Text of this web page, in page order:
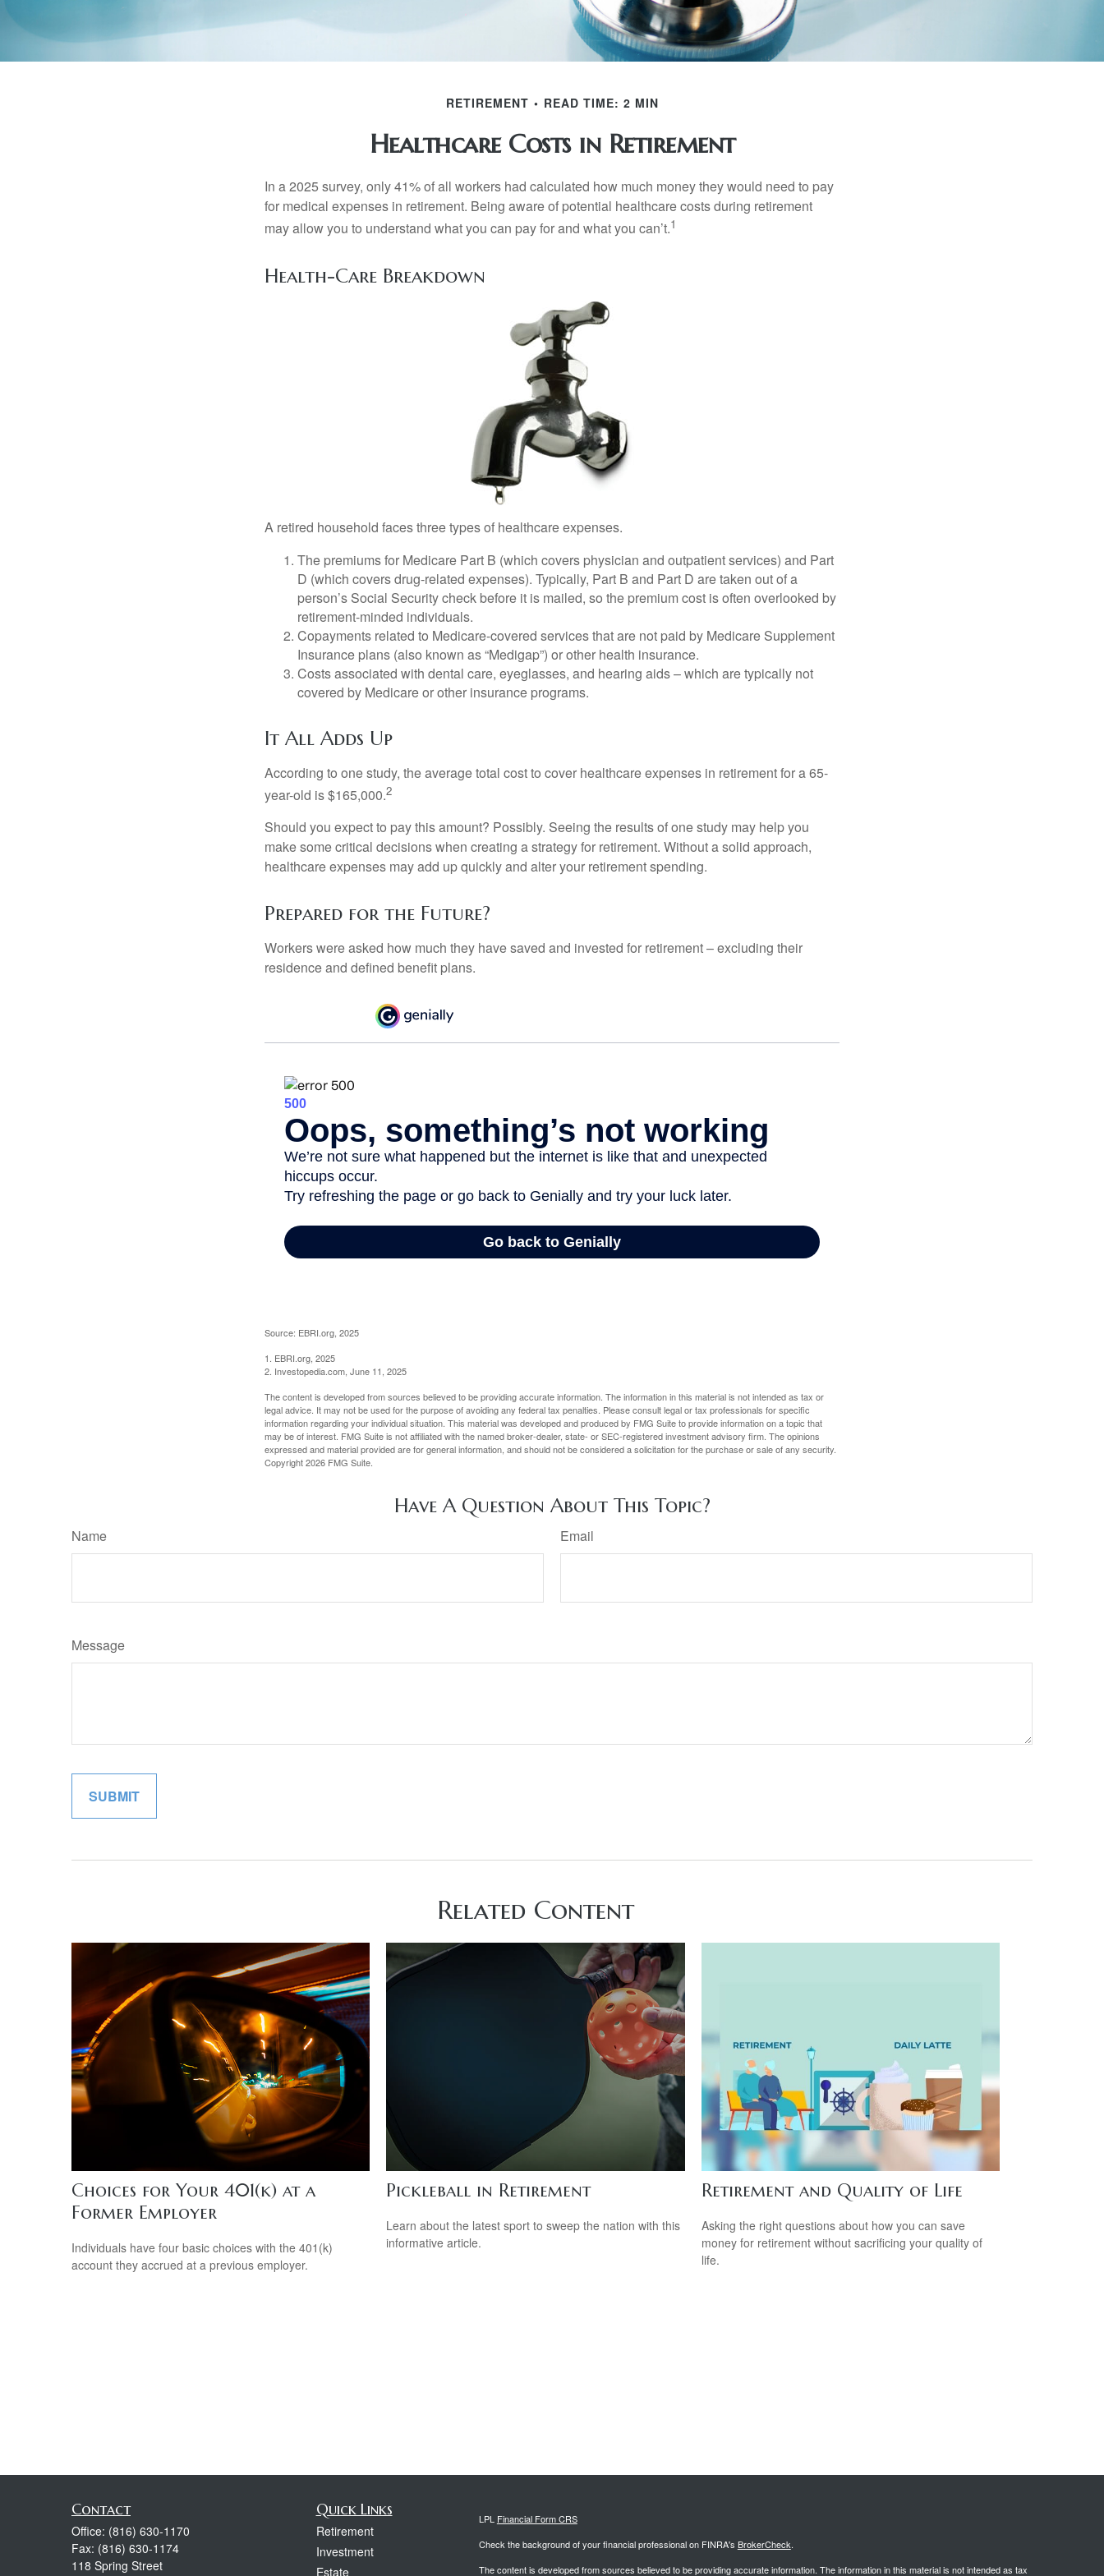
RETIREMENT READ TIME: 2 MIN
Healthcare Costs in Retirement
In a 2025 survey, only 41% of all workers had calculated how much money they would need to pay
for medical expenses in retirement. Being aware of potential healthcare costs during retirement
may allow you to understand what you can pay for and what you can’t.1
Health-Care Breakdown
A retired household faces three types of healthcare expenses.
The premiums for Medicare Part B (which covers physician and outpatient services) and Part
D (which covers drug-related expenses). Typically, Part B and Part D are taken out of a
person’s Social Security check before it is mailed, so the premium cost is often overlooked by
retirement-minded individuals.
Copayments related to Medicare-covered services that are not paid by Medicare Supplement
Insurance plans (also known as “Medigap”) or other health insurance.
Costs associated with dental care, eyeglasses, and hearing aids – which are typically not
covered by Medicare or other insurance programs.
It All Adds Up
According to one study, the average total cost to cover healthcare expenses in retirement for a 65-
year-old is $165,000.2
Should you expect to pay this amount? Possibly. Seeing the results of one study may help you
make some critical decisions when creating a strategy for retirement. Without a solid approach,
healthcare expenses may add up quickly and alter your retirement spending.
Prepared for the Future?
Workers were asked how much they have saved and invested for retirement – excluding their
residence and defined benefit plans.
Source: EBRI.org, 2025
1. EBRI.org, 2025
2. Investopedia.com, June 11, 2025
The content is developed from sources believed to be providing accurate information. The information in this material is not intended as tax or
legal advice. It may not be used for the purpose of avoiding any federal tax penalties. Please consult legal or tax professionals for specific
information regarding your individual situation. This material was developed and produced by FMG Suite to provide information on a topic that
may be of interest. FMG Suite is not affiliated with the named broker-dealer, state- or SEC-registered investment advisory firm. The opinions
expressed and material provided are for general information, and should not be considered a solicitation for the purchase or sale of any security.
Copyright2026 FMG Suite.
Have A Question About This Topic?
Name Email
Message
Related Content
Choices for Your 401(k) at a
Former Employer
Individuals have four basic choices with the 401(k)
account they accrued at a previous employer.
Pickleball in Retirement
Learn about the latest sport to sweep the nation with this
informative article.
Retirement and Quality of Life
Asking the right questions about how you can save
money for retirement without sacrificing your quality of
life.
Contact
Office: (816) 630-1170
Fax: (816) 630-1174
118 Spring Street
Quick Links
Retirement
Investment
Estate
LPL Financial Form CRS
Check the background of your financial professional on FINRA's BrokerCheck.
The content is developed from sources believed to be providing accurate information. The information in this material is not intended as tax